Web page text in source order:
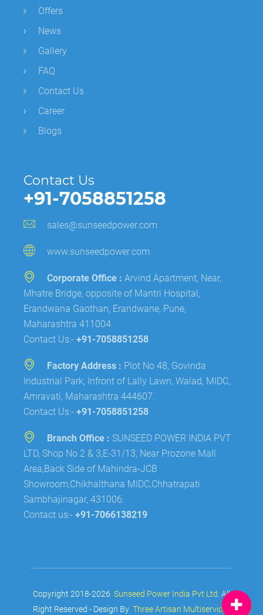
Offers
News
Gallery
FAQ
Contact Us
Career
Blogs
Contact Us
+91-7058851258
sales@sunseedpower.com
www.sunseedpower.com
Corporate Office : Arvind Apartment, Near,
Mhatre Bridge, opposite of Mantri Hospital,
Erandwana Gaothan, Erandwane, Pune,
Maharashtra 411004.
Contact Us:-+91-7058851258
Factory Address : Plot No 48, Govinda
Industrial Park, Infront of Lally Lawn, Walad, MIDC,
Amravati, Maharashtra 444607.
Contact Us:-+91-7058851258
Branch Office : SUNSEED POWER INDIA PVT
LTD, Shop No.2 & 3,E-31/13, Near Prozone Mall
Area,Back Side of Mahindra-JCB
Showroom,Chikhalthana MIDC,Chhatrapati
Sambhajinagar, 431006.
Contact us:-+91-7066138219
Copyright 2018-2026 Sunseed Power India Pvt Ltd. All
Right Reserved - Design By Three Artisan Multiservices